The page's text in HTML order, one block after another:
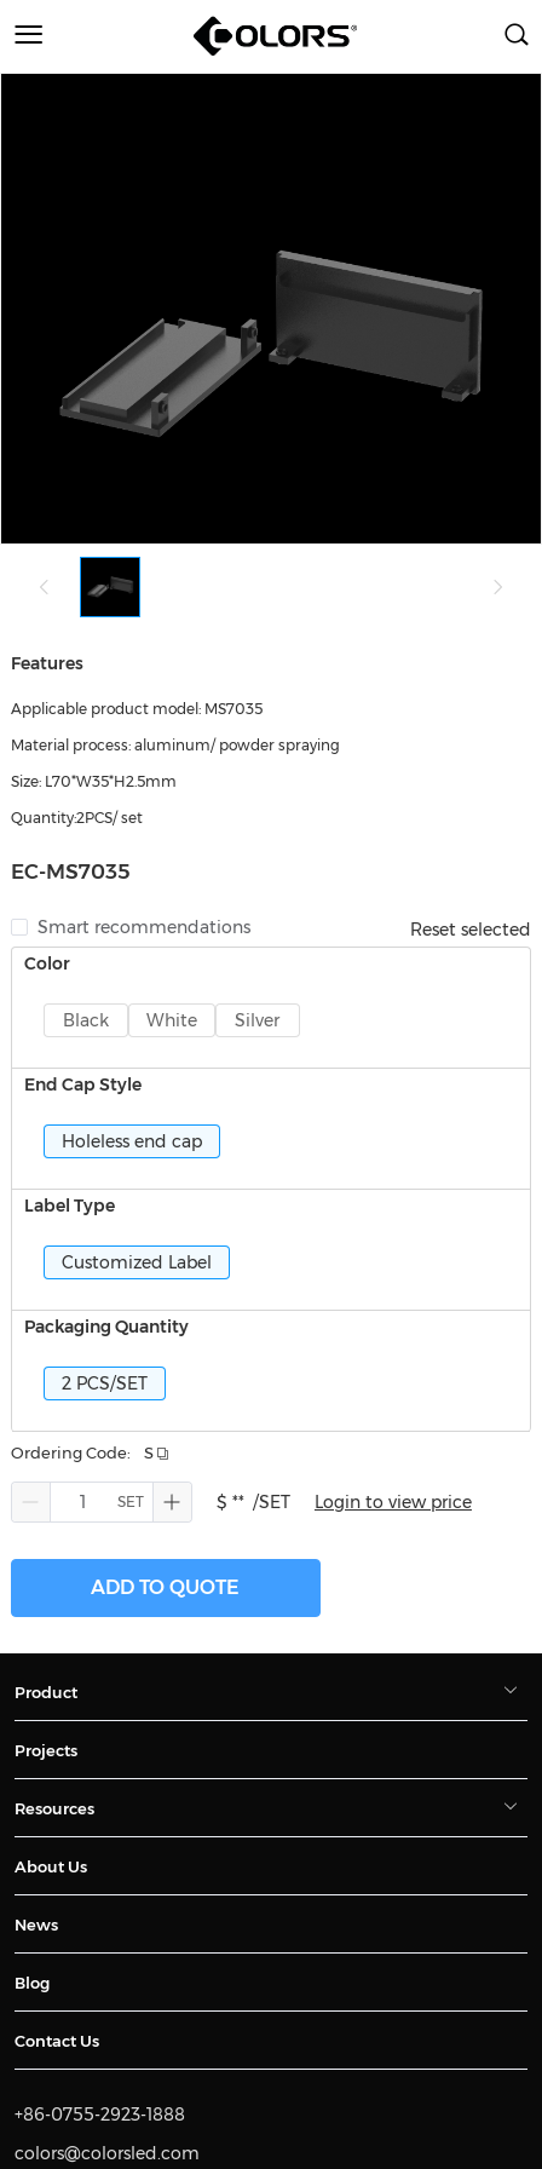
Features
Applicable product model: MS7035
Material process: aluminum/ powder spraying
Size: L70*W35*H2.5mm
Quantity:2PCS/ set
EC-MS7035
Smart recommendations
Reset selected
Color
Black White Silver
End Cap Style
Holeless end cap
Label Type
Customized Label
Packaging Quantity
2 PCS/SET
Ordering Code: S
$ ** /SET Login to view price
ADD TO QUOTE
Product
Projects
Resources
About Us
News
Blog
Contact Us
+86-0755-2923-1888
colors@colorsled.com